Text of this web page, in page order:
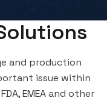
and production
issue within
EMEA and other